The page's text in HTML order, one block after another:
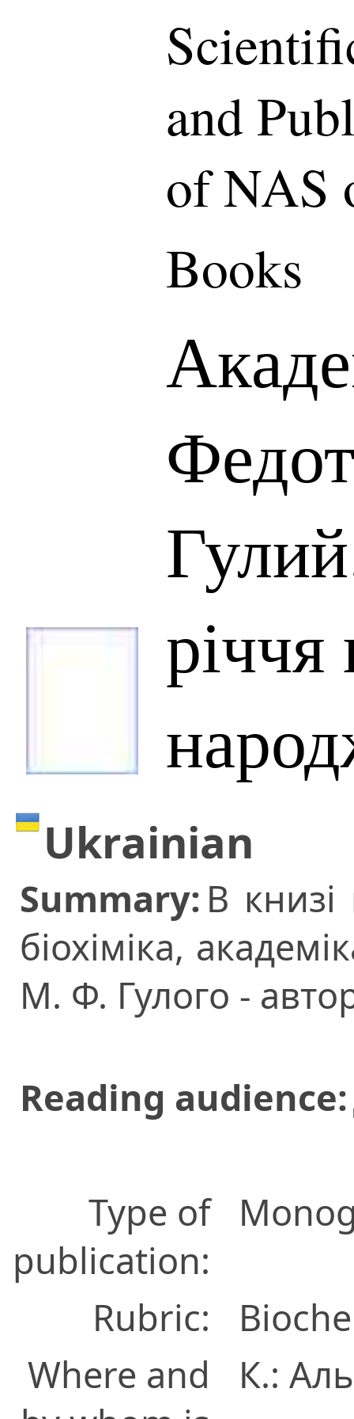
and
of NAS
Books
річчя
Ukrainian
Summary: В книзі
біохіміка,
М. Ф. Гулого -
Reading audience:
Type of
publication:
Rubric:
Where and
К.: